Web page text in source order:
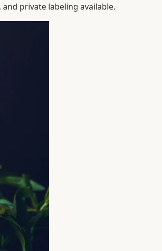
private labeling available.